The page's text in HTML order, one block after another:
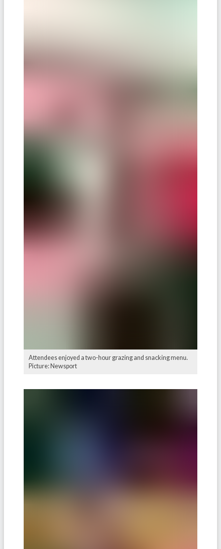
Attendees enjoyed a two-hour grazing and snacking menu.
Picture: Newsport